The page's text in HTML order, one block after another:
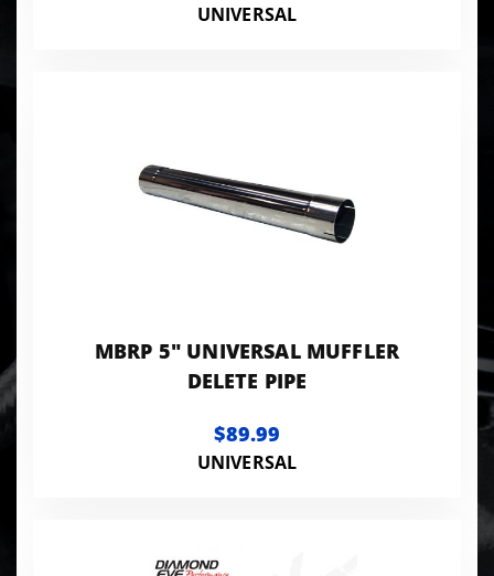
UNIVERSAL
MBRP 5" UNIVERSAL MUFFLER
DELETE PIPE
$89.99
UNIVERSAL